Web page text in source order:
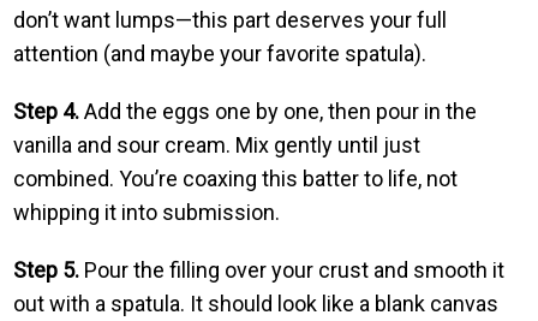
don’t want lumps—this part deserves your full
attention (and maybe your favorite spatula).
Step 4.Add the eggs one by one, then pour in the
vanilla and sour cream. Mix gently until just
combined. You’re coaxing this batter to life, not
whipping it into submission.
Step 5. Pour the filling over your crust and smooth it
out with a spatula. It should look like a blank canvas